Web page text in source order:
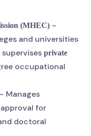
(MHEC) –
and universities
private
occupational
– Manages
for
doctoral